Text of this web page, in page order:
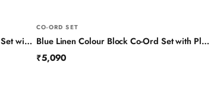
Black Pure Linen Comfort Fit Co-Ord Set with Printed Trims
CO-ORD SET
Blue Linen Colour Block Co-Ord Set with Pleated Yoke and Hand Work on Sleeves
₹5,090